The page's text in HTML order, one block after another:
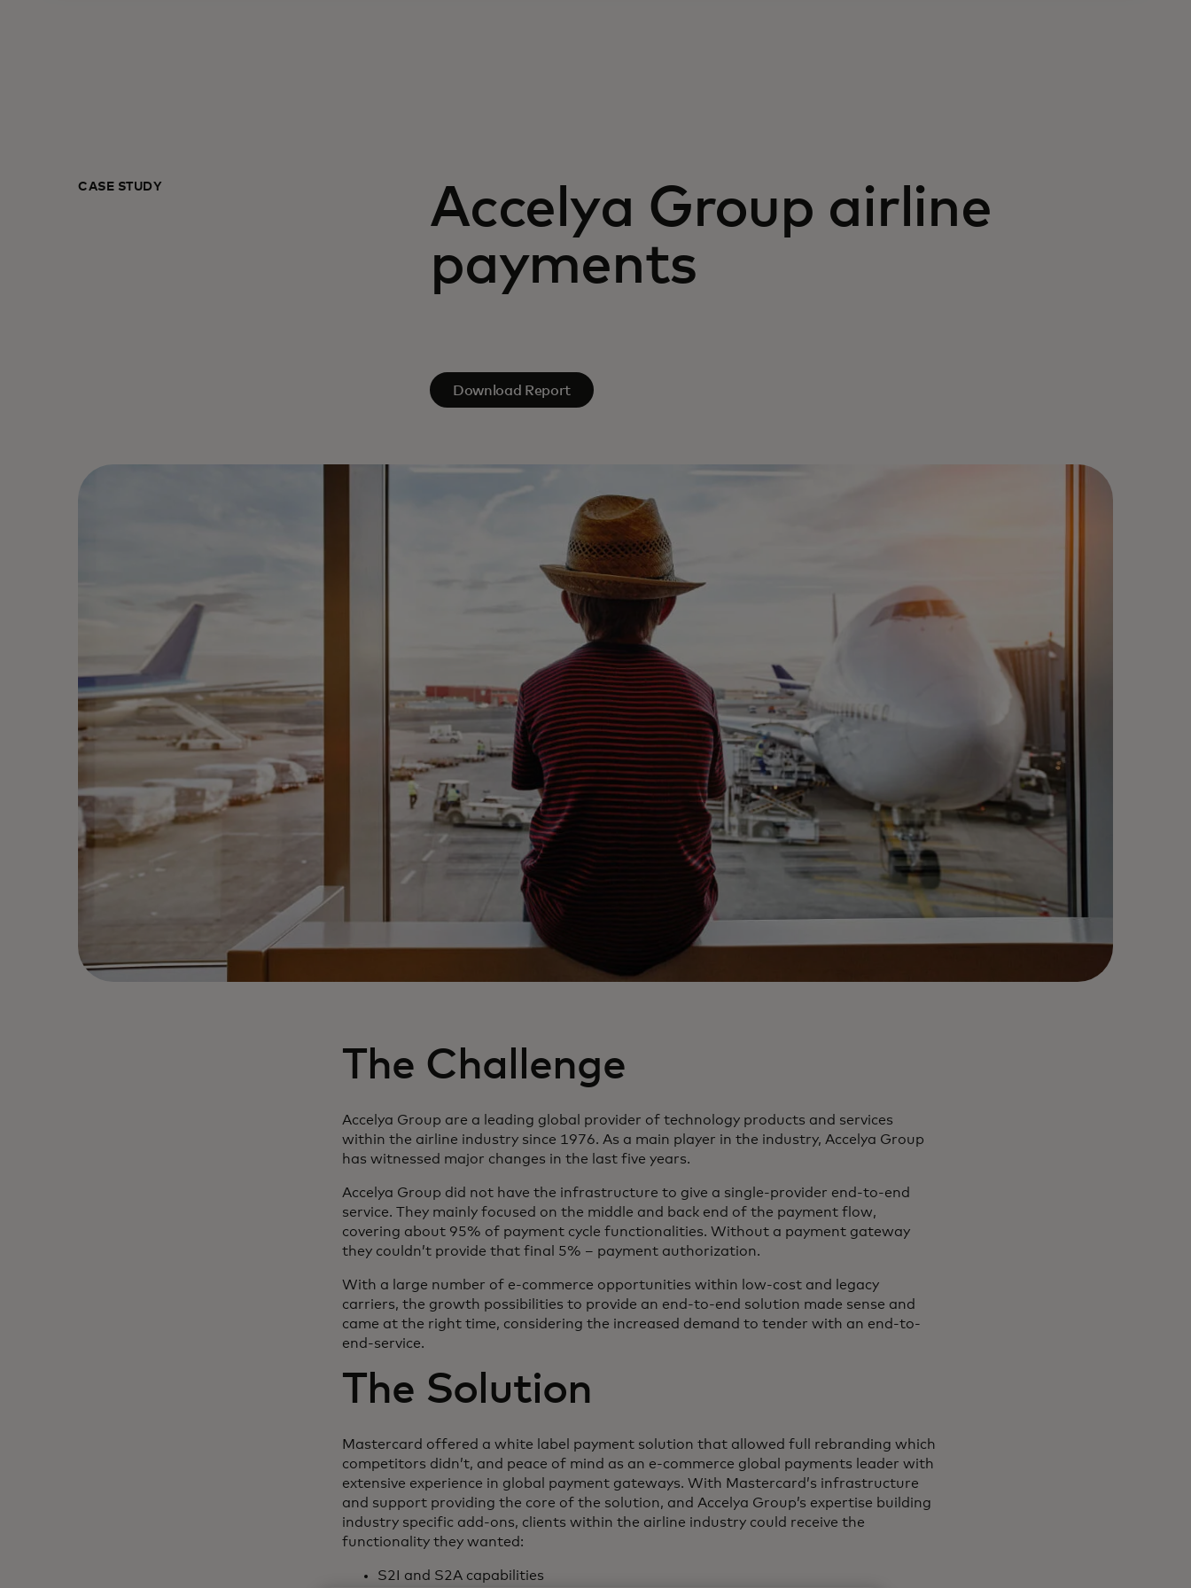
CASE STUDY
Accelya Group airline
payments
Download Report
The Challenge
Accelya Group are a leading global provider of technology products and services
within the airline industry since 1976. As a main player in the industry, Accelya Group
has witnessed major changes in the last five years.
Accelya Group did not have the infrastructure to give a single-provider end-to-end
service. They mainly focused on the middle and back end of the payment flow,
covering about 95% of payment cycle functionalities. Without a payment gateway
they couldn’t provide that final 5% – payment authorization.
With a large number of e-commerce opportunities within low-cost and legacy
carriers, the growth possibilities to provide an end-to-end solution made sense and
came at the right time, considering the increased demand to tender with an end-to-
end-service.
The Solution
Mastercard offered a white label payment solution that allowed full rebranding which
competitors didn’t, and peace of mind as an e-commerce global payments leader with
extensive experience in global payment gateways. With Mastercard’s infrastructure
and support providing the core of the solution, and Accelya Group’s expertise building
industry specific add-ons, clients within the airline industry could receive the
functionality they wanted:
S2I and S2A capabilities